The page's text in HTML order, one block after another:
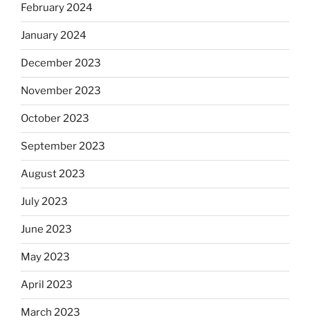
February 2024
January 2024
December 2023
November 2023
October 2023
September 2023
August 2023
July 2023
June 2023
May 2023
April 2023
March 2023